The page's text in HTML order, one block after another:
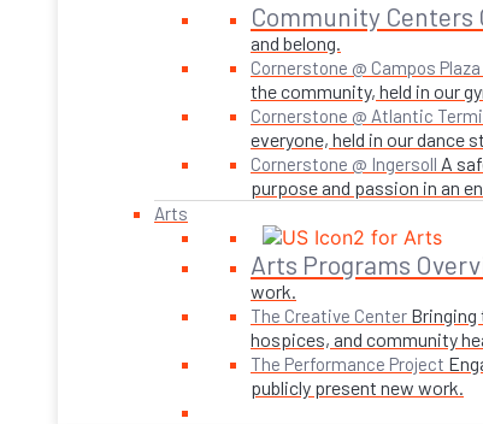
Community Centers
and belong.
Cornerstone @ Campos Plaza
the community, held in our
Cornerstone @ Atlantic
everyone, held in our dance
Cornerstone @ Ingersoll A
purpose and passion in an
Arts
Arts Programs
work.
The Creative Center
hospices, and community
The Performance Project
publicly present new work.